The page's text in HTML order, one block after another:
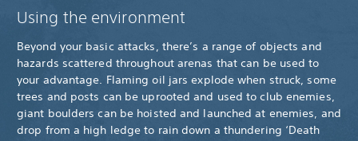
Using the environment
Beyond your basic attacks, there’s a range of objects and
hazards scattered throughout arenas that can be used to
your advantage. Flaming oil jars explode when struck, some
trees and posts can be uprooted and used to club enemies,
giant boulders can be hoisted and launched at enemies, and
drop from a high ledge to rain down a thundering ‘Death